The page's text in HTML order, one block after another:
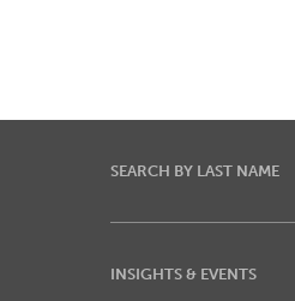
SEARCH BY LAST NAME
INSIGHTS & EVENTS